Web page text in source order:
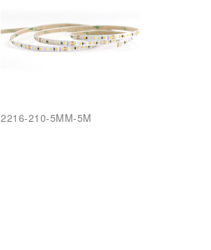
2216-210-5MM-5M